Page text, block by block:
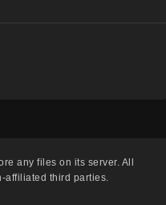
of Beverly Hills Season 13
November 15, 2023
any files on its server. All
affiliated third parties.